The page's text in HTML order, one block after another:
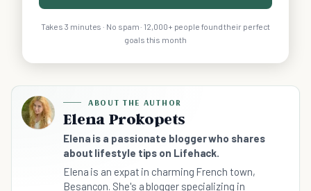
Takes 3 minutes · No spam · 12,000+ people found their perfect
goals this month
ABOUT THE AUTHOR
Elena Prokopets
Elena is a passionate blogger who shares
about lifestyle tips on Lifehack.
Elena is an expat in charming French town,
Besancon. She's a blogger specializing in